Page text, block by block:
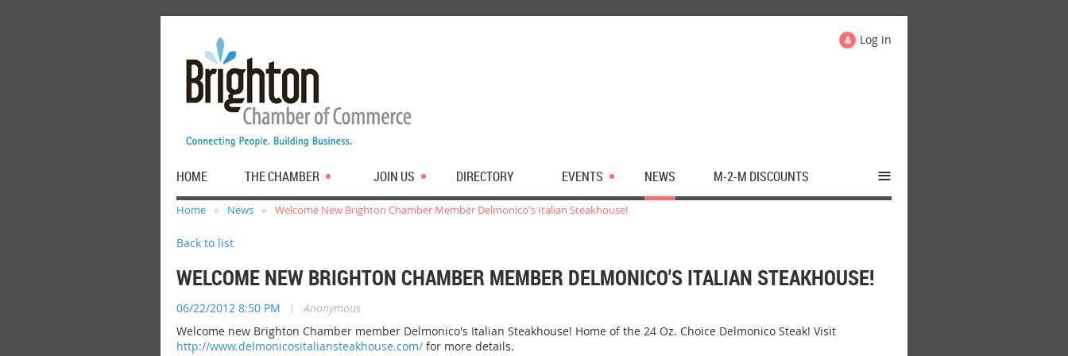
Log in
HOME THE CHAMBER JOIN US DIRECTORY EVENTS NEWS M-2-M DISCOUNTS ≡
Home News Welcome New Brighton Chamber Member Delmonico's Italian Steakhouse!
Back to list
WELCOME NEW BRIGHTON CHAMBER MEMBER DELMONICO'S ITALIAN STEAKHOUSE!
06/22/2012 8:50 PM |
Anonymous
Welcome new Brighton Chamber member Delmonico's Italian Steakhouse! Home of the 24 Oz. Choice Delmonico Steak! Visit
http://www.delmonicositaliansteakhouse.com/ for more details.